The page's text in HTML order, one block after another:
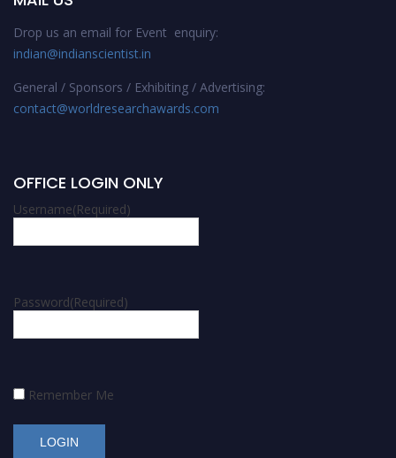
Drop us an email for Event enquiry:
indian@indianscientist.in
General / Sponsors / Exhibiting / Advertising:
contact@worldresearchawards.com
OFFICE LOGIN ONLY
Username(Required)
Password(Required)
Remember Me